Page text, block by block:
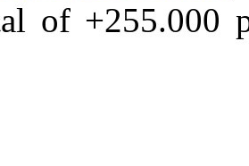
of +255.000